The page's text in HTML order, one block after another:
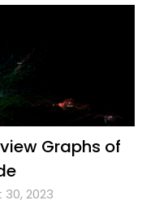
Graphs of
2023